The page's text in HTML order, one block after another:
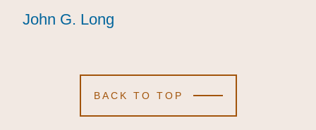
John G. Long
John G. Long
John G. Long
BACK TO TOP